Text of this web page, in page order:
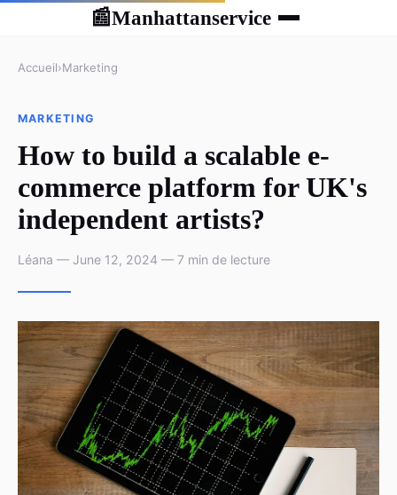
📰Manhattanservice
Accueil›Marketing
MARKETING
How to build a scalable e-
commerce platform for UK's
independent artists?
Léana — June 12, 2024 — 7 min de lecture